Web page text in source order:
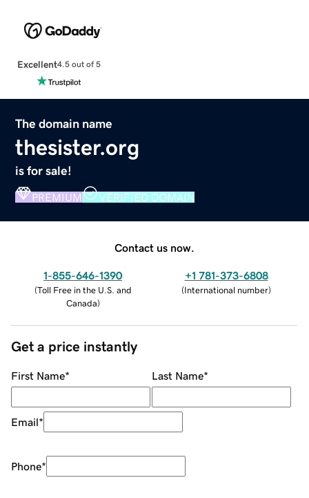
Excellent4.5 out of 5
The domain name
thesister.org
is for sale!
PREMIUM VERIFIED DOMAIN
Contact us now.
1-855-646-1390
(Toll Free in the U.S. and
Canada)
+1 781-373-6808
(International number)
Get a price instantly
First Name* Last Name*
Email*
Phone*